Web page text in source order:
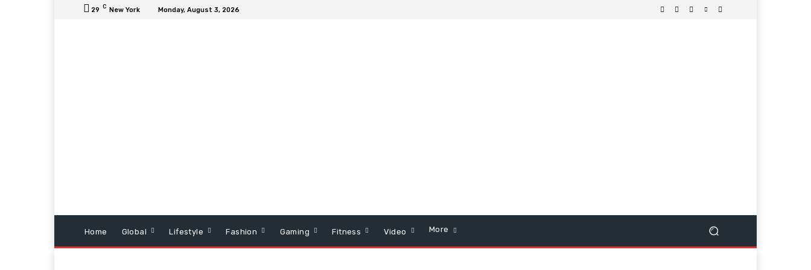
29 C New York Monday, August 3, 2026
Home Global Lifestyle Fashion Gaming Fitness Video More